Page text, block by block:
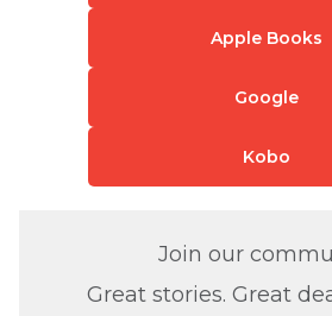
Apple Books
Google
Kobo
Join our
Great stories. Great